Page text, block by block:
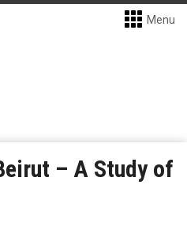
Menu
– A Study of